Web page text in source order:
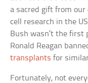
a sacred gift from our
cell research in the
Bush wasn’t the
Ronald Reagan
transplants for
Fortunately, not